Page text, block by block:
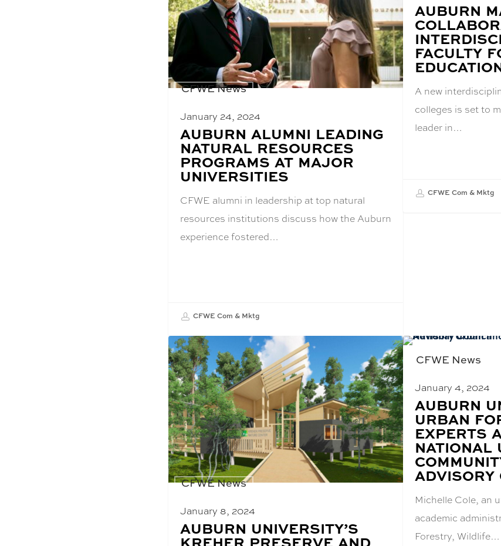
CFWE News
January 24, 2024
BLOG
POST
TITLE:
AUBURN ALUMNI LEADING
NATURAL RESOURCES
PROGRAMS AT MAJOR
UNIVERSITIES
CFWE alumni in leadership at top natural
resources institutions discuss how the Auburn
experience fostered…
CFWE Com & Mktg
BLOG
POST
TITLE:
AUBURN
FACULTY
A new
colleges is set to
leader in…
CFWE Com & Mktg
CFWE News
January 8, 2024
BLOG
POST
AUBURN UNIVERSITY’S
KREHER PRESERVE AND
CFWE News
January 4, 2024
BLOG
POST
TITLE:
AUBURN
URBAN
EXPERTS
NATIONAL
ADVISORY
Michelle Cole, an
academic
Forestry, Wildlife…